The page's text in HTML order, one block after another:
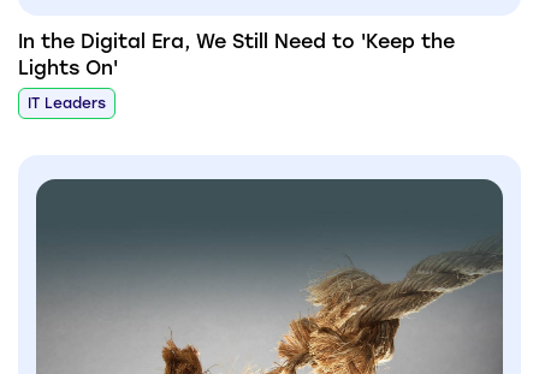
In the Digital Era, We Still Need to 'Keep the
Lights On'
IT Leaders